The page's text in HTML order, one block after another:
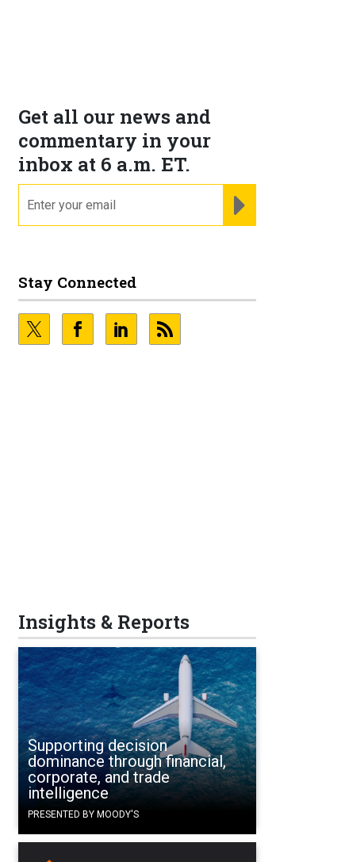
Get all our news and
commentary in your
inbox at 6 a.m. ET.
Stay Connected
Insights & Reports
Supporting decision
dominance through financial,
corporate, and trade
intelligence
PRESENTED BY MOODY'S